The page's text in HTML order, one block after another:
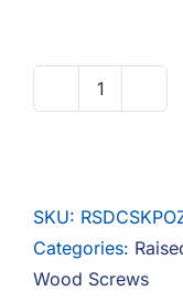
Raised
Zinc
BZP
quantity
SKU:
Categories:
Wood Screws